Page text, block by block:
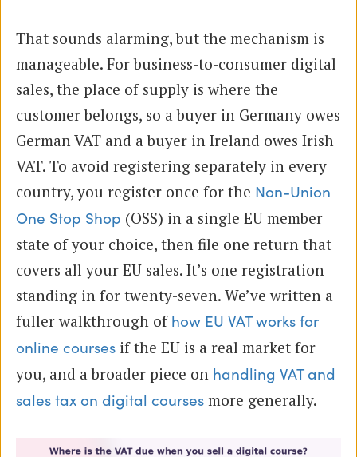
That sounds alarming, but the mechanism is
manageable. For business-to-consumer digital
sales, the place of supply is where the
customer belongs, so a buyer in Germany owes
German VAT and a buyer in Ireland owes Irish
VAT. To avoid registering separately in every
country, you register once for the Non-Union
One Stop Shop (OSS) in a single EU member
state of your choice, then file one return that
covers all your EU sales. It’s one registration
standing in for twenty-seven. We’ve written a
fuller walkthrough of how EU VAT works for
online courses if the EU is a real market for
you, and a broader piece on handling VAT and
sales tax on digital courses more generally.